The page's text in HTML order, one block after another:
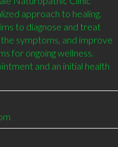
approach to healing.
to diagnose and treat
symptoms, and improve
for ongoing wellness.
and an initial health